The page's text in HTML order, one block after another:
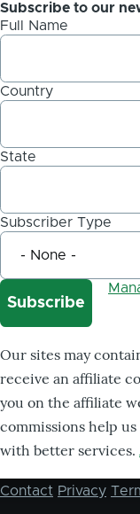
Subscribe to our
Full Name
Country
State
Subscriber Type
Our sites may
receive an affiliate
you on the affiliate
commissions help
with better services.
Footer
Contact Privacy